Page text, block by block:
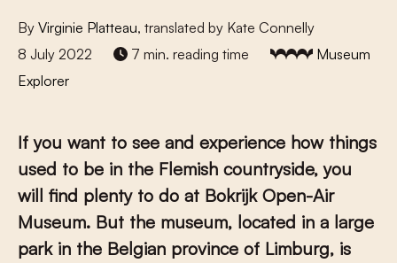
By Virginie Platteau, translated by Kate Connelly
8 July 2022
7 min. reading time
Museum
Explorer
If you want to see and experience how things
used to be in the Flemish countryside, you
will find plenty to do at Bokrijk Open-Air
Museum. But the museum, located in a large
park in the Belgian province of Limburg, is